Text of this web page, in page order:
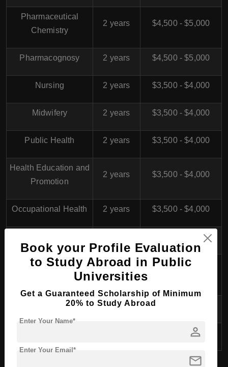
Pharmaceutical
Chemistry
2 years $4,500 - $5,000
Pharmacognosy 2 years $4,500 - $5,000
Nursing 2 years $3,500 - $4,000
Midwifery 2 years $3,500 - $4,000
Public Health 2 years $3,500 - $4,000
Health Education and
Promotion
2 years $3,500 - $4,000
Occupational Health 2 years $3,500 - $4,000
$3,500 - $4,000
Medical Laboratory
2 years
Epidemiology 2 years $3,500 - $4,000
$4,000 - $4,500
Book your Profile Evaluation
to Study Abroad in Public
Universities
Get a Guaranteed Scholarship of Minimum
20% to Study Abroad
person
Enter Your Name*
mail
Enter Your Email*